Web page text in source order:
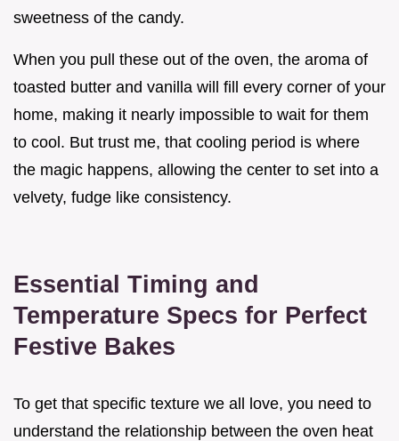
sweetness of the candy.
When you pull these out of the oven, the aroma of
toasted butter and vanilla will fill every corner of your
home, making it nearly impossible to wait for them
to cool. But trust me, that cooling period is where
the magic happens, allowing the center to set into a
velvety, fudge like consistency.
Essential Timing and
Temperature Specs for Perfect
Festive Bakes
To get that specific texture we all love, you need to
understand the relationship between the oven heat